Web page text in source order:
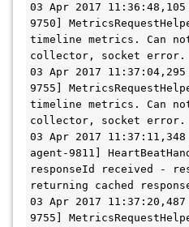
03 Apr 2017
9750]
timeline metrics. Can
collector, socket error.
03 Apr 2017
9755]
timeline metrics. Can
collector, socket error.
03 Apr 2017 11:37:11,348
agent-9811]
responseId received -
returning cached
03 Apr 2017
9755]